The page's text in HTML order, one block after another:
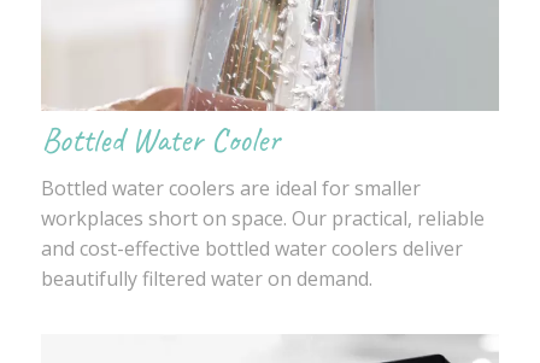
Bottled Water Cooler
Bottled water coolers are ideal for smaller
workplaces short on space. Our practical, reliable
and cost-effective bottled water coolers deliver
beautifully filtered water on demand.